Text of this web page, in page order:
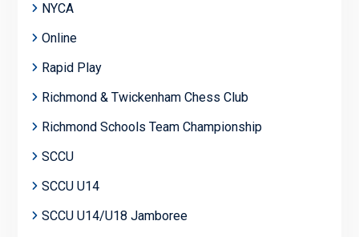
NYCA
Online
Rapid Play
Richmond & Twickenham Chess Club
Richmond Schools Team Championship
SCCU
SCCU U14
SCCU U14/U18 Jamboree